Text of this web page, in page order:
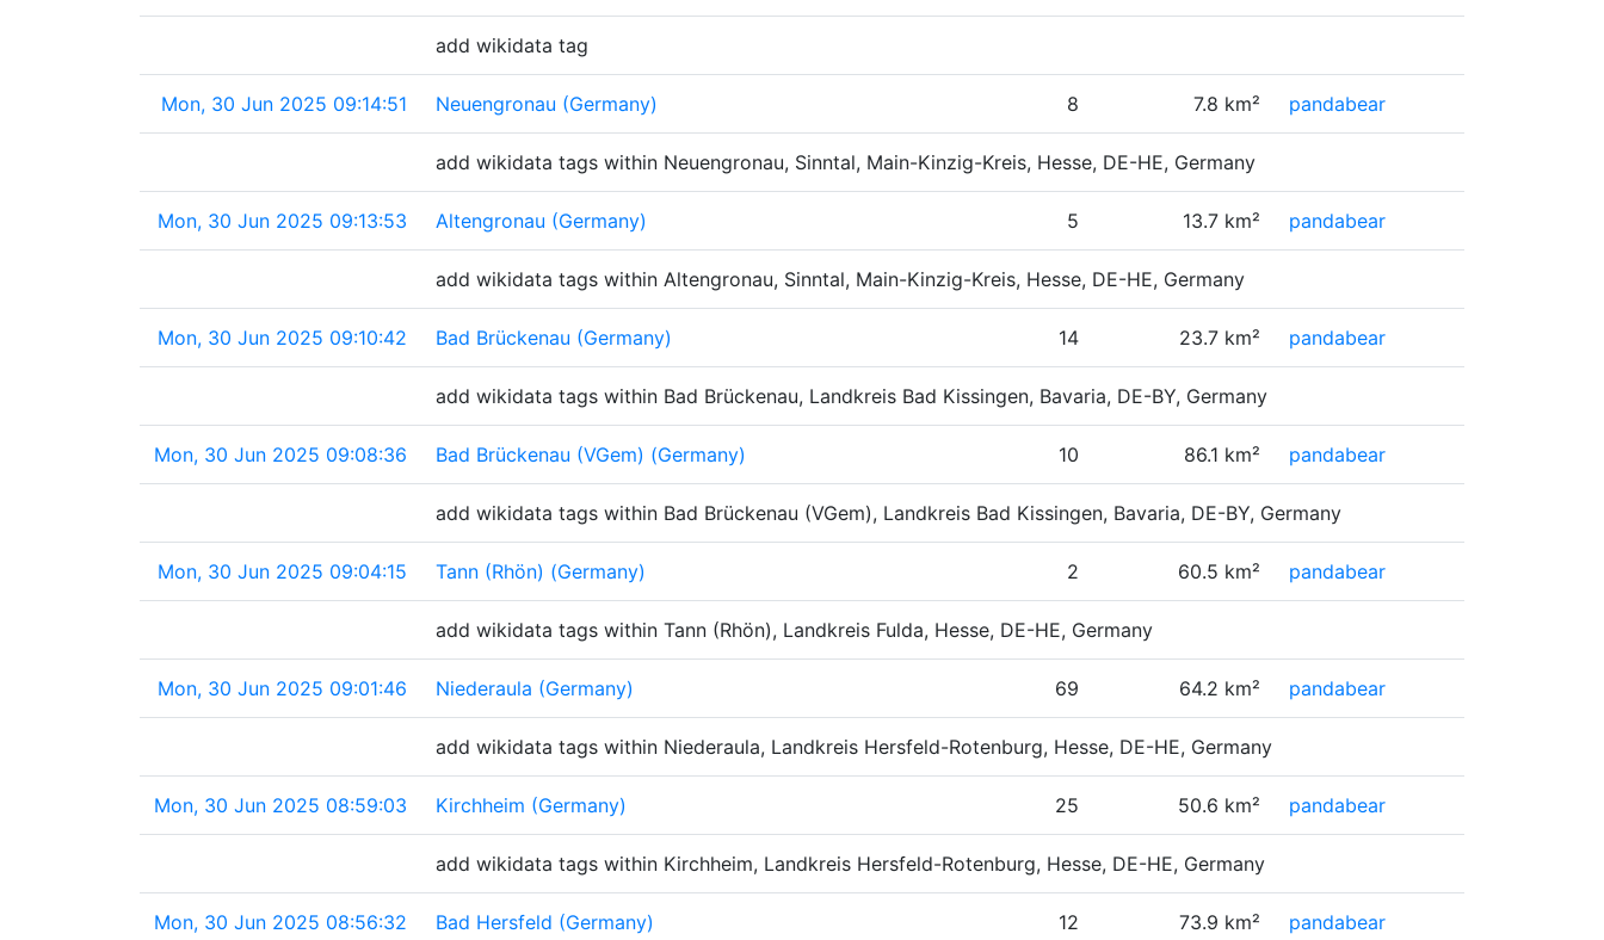
add wikidata tag
Mon, 30 Jun 2025 09:14:51 Neuengronau (Germany) 8 7.8 km² pandabear
add wikidata tags within Neuengronau, Sinntal, Main-Kinzig-Kreis, Hesse, DE-HE, Germany
Mon, 30 Jun 2025 09:13:53 Altengronau (Germany) 5 13.7 km² pandabear
add wikidata tags within Altengronau, Sinntal, Main-Kinzig-Kreis, Hesse, DE-HE, Germany
Mon, 30 Jun 2025 09:10:42 Bad Brückenau (Germany) 14 23.7 km² pandabear
add wikidata tags within Bad Brückenau, Landkreis Bad Kissingen, Bavaria, DE-BY, Germany
Mon, 30 Jun 2025 09:08:36 Bad Brückenau (VGem) (Germany) 10 86.1 km² pandabear
add wikidata tags within Bad Brückenau (VGem), Landkreis Bad Kissingen, Bavaria, DE-BY, Germany
Mon, 30 Jun 2025 09:04:15 Tann (Rhön) (Germany) 2 60.5 km² pandabear
add wikidata tags within Tann (Rhön), Landkreis Fulda, Hesse, DE-HE, Germany
Mon, 30 Jun 2025 09:01:46 Niederaula (Germany) 69 64.2 km² pandabear
add wikidata tags within Niederaula, Landkreis Hersfeld-Rotenburg, Hesse, DE-HE, Germany
Mon, 30 Jun 2025 08:59:03 Kirchheim (Germany) 25 50.6 km² pandabear
add wikidata tags within Kirchheim, Landkreis Hersfeld-Rotenburg, Hesse, DE-HE, Germany
Mon, 30 Jun 2025 08:56:32 Bad Hersfeld (Germany) 12 73.9 km² pandabear